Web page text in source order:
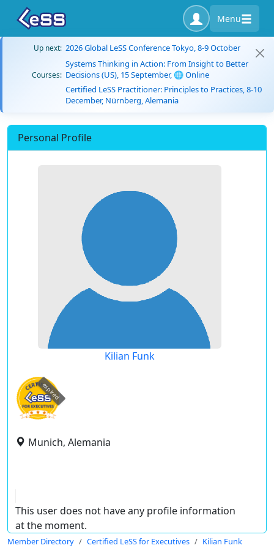
Menu
Up next: 2026 Global LeSS Conference Tokyo, 8-9 October
Courses:
Systems Thinking in Action: From Insight to Better
Decisions (US), 15 September, 🌐 Online
Certified LeSS Practitioner: Principles to Practices, 8-10
December, Nürnberg, Alemania
Personal Profile
Kilian Funk
expired
Munich, Alemania
This user does not have any profile information
at the moment.
Member Directory Certified LeSS for Executives Kilian Funk